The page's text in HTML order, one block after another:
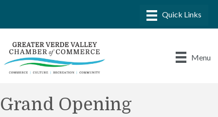
Menu
Grand Opening